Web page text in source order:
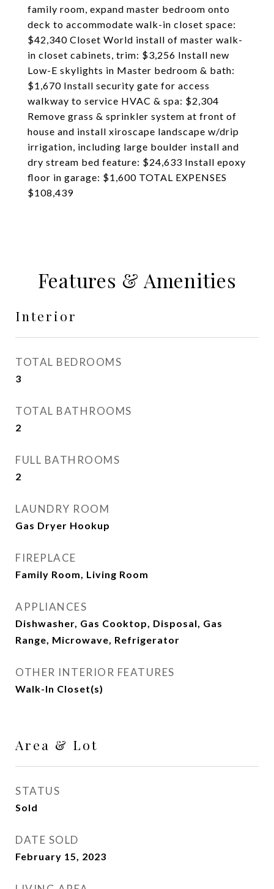
family room, expand master bedroom onto
deck to accommodate walk-in closet space:
$42,340 Closet World install of master walk-
in closet cabinets, trim: $3,256 Install new
Low-E skylights in Master bedroom & bath:
$1,670 Install security gate for access
walkway to service HVAC & spa: $2,304
Remove grass & sprinkler system at front of
house and install xiroscape landscape w/drip
irrigation, including large boulder install and
dry stream bed feature: $24,633 Install epoxy
floor in garage: $1,600 TOTAL EXPENSES
$108,439
Features & Amenities
Interior
TOTAL BEDROOMS
3
TOTAL BATHROOMS
2
FULL BATHROOMS
2
LAUNDRY ROOM
Gas Dryer Hookup
FIREPLACE
Family Room, Living Room
APPLIANCES
Dishwasher, Gas Cooktop, Disposal, Gas
Range, Microwave, Refrigerator
OTHER INTERIOR FEATURES
Walk-In Closet(s)
Area & Lot
STATUS
Sold
DATE SOLD
February 15, 2023